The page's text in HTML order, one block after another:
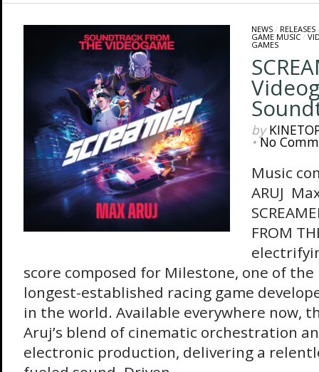
NEWS/ RELEASES
GAME MUSIC/
GAMES
by
•No
Music
ARUJ
FROM
score composed for Milestone, one of
longest-established racing game
in the world. Available everywhere now,
Aruj’s blend of cinematic orchestration
electronic production, delivering a